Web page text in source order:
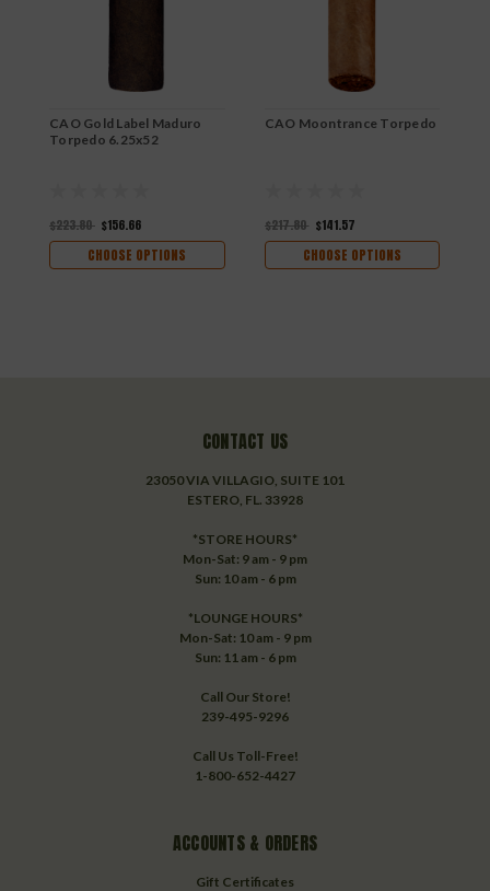
CAO Gold Label Maduro
Torpedo 6.25x52
$223.80 $156.66
CHOOSE OPTIONS
CAO Moontrance Torpedo
$217.80 $141.57
CHOOSE OPTIONS
CONTACT US
23050 VIA VILLAGIO, SUITE 101
ESTERO, FL. 33928
*STORE HOURS*
Mon-Sat: 9 am - 9 pm
Sun: 10 am - 6 pm
*LOUNGE HOURS*
Mon-Sat: 10 am - 9 pm
Sun: 11 am - 6 pm
Call Our Store!
239-495-9296
Call Us Toll-Free!
1-800-652-4427
ACCOUNTS & ORDERS
Gift Certificates